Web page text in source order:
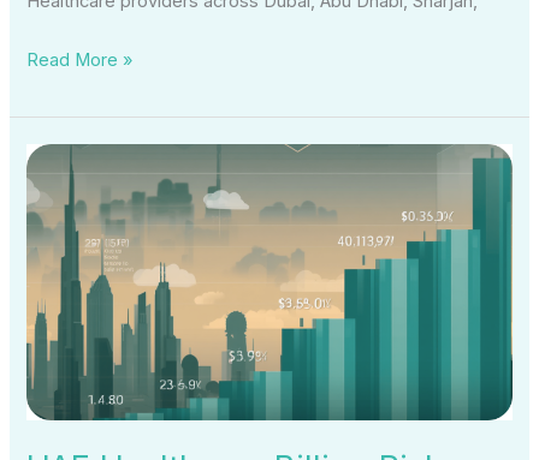
Read More »
UAE
Healthcare
Billing
Risks
Rising
How
One
Escrow